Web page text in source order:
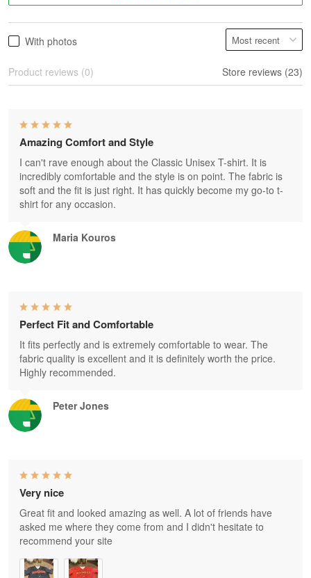
With photos
Product reviews (0) Store reviews (23)
Maria Kouros
Amazing Comfort and Style
I can't rave enough about the Classic Unisex T-shirt. It is
incredibly comfortable and the style is on point. The fabric is
soft and the fit is just right. It has quickly become my go-to t-
shirt for any occasion.
Peter Jones
Perfect Fit and Comfortable
It fits perfectly and is extremely comfortable to wear. The
fabric quality is excellent and it is definitely worth the price.
Highly recommended.
Very nice
Great fit and looked amazing as well. A lot of friends have
asked me where they come from and I didn't hesitate to
recommend your site